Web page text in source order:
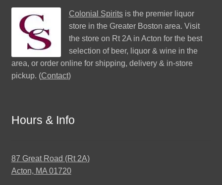
Colonial Spiritsis the premier liquor
store in the Greater Boston area. Visit
the store on Rt 2A in Acton for the best
selection of beer, liquor & wine in the
area, or order online for shipping, delivery & in-store
pickup. (Contact)
Hours & Info
87 Great Road (Rt 2A)
Acton, MA 01720